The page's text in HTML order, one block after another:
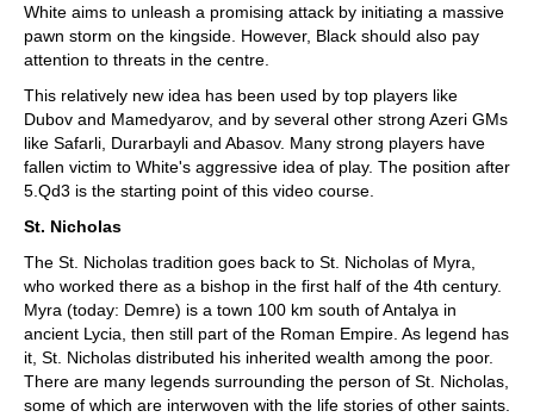
White aims to unleash a promising attack by initiating a massive
pawn storm on the kingside. However, Black should also pay
attention to threats in the centre.
This relatively new idea has been used by top players like
Dubov and Mamedyarov, and by several other strong Azeri GMs
like Safarli, Durarbayli and Abasov. Many strong players have
fallen victim to White's aggressive idea of play. The position after
5.Qd3 is the starting point of this video course.
St. Nicholas
The St. Nicholas tradition goes back to St. Nicholas of Myra,
who worked there as a bishop in the first half of the 4th century.
Myra (today: Demre) is a town 100 km south of Antalya in
ancient Lycia, then still part of the Roman Empire. As legend has
it, St. Nicholas distributed his inherited wealth among the poor.
There are many legends surrounding the person of St. Nicholas,
some of which are interwoven with the life stories of other saints.